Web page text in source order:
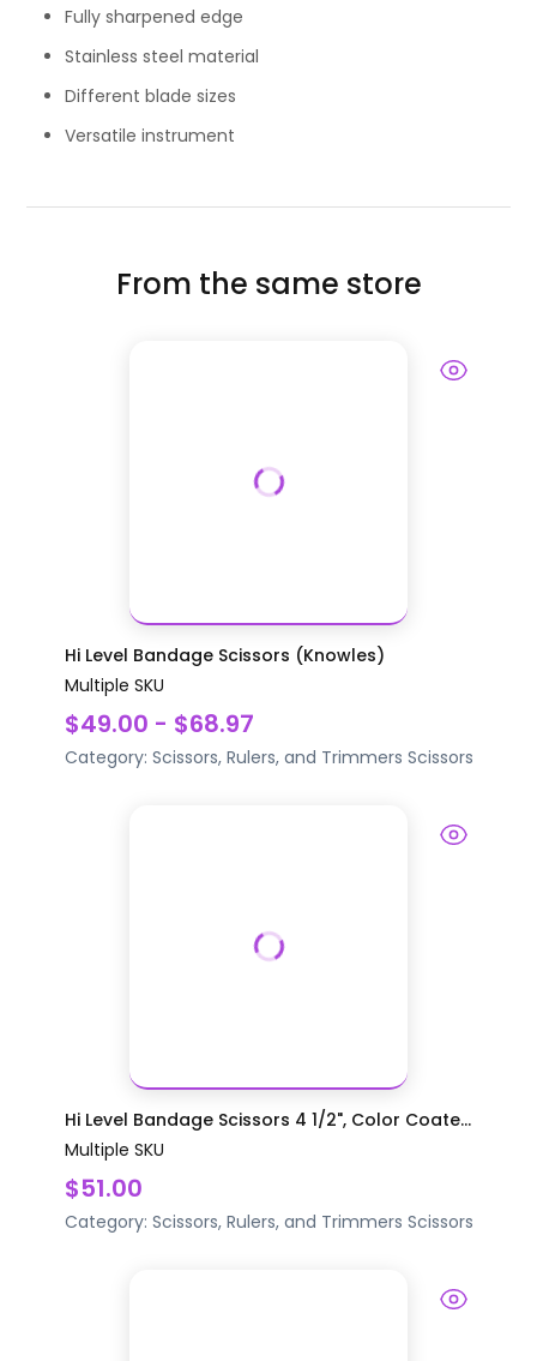
Fully sharpened edge
Stainless steel material
Different blade sizes
Versatile instrument
From the same store
Hi Level Bandage Scissors (Knowles)
Multiple SKU
$49.00 - $68.97
Category: Scissors, Rulers, and Trimmers Scissors
Hi Level Bandage Scissors 4 1/2", Color Coate...
Multiple SKU
$51.00
Category: Scissors, Rulers, and Trimmers Scissors